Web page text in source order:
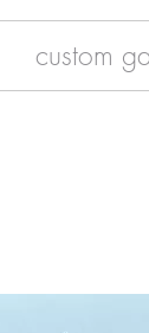
custom